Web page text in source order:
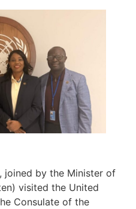
joined by the Minister of
visited the United
Consulate of the